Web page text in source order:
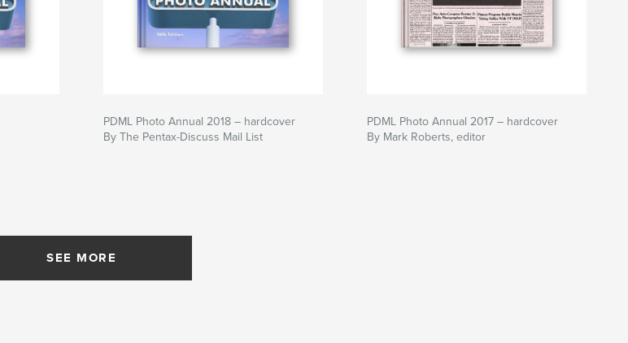
PDML Photo Annual 2018 – hardcover
By The Pentax-Discuss Mail List
PDML Photo Annual 2017 – hardcover
By Mark Roberts, editor
SEE MORE